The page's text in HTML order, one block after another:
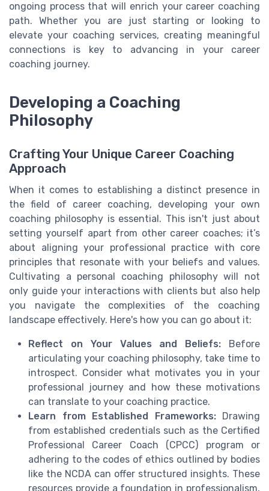
ongoing process that will enrich your career coaching
path. Whether you are just starting or looking to
elevate your coaching services, creating meaningful
connections is key to advancing in your career
coaching journey.
Developing a Coaching
Philosophy
Crafting Your Unique Career Coaching
Approach
When it comes to establishing a distinct presence in
the field of career coaching, developing your own
coaching philosophy is essential. This isn't just about
setting yourself apart from other career coaches; it’s
about aligning your professional practice with core
principles that resonate with your beliefs and values.
Cultivating a personal coaching philosophy will not
only guide your interactions with clients but also help
you navigate the complexities of the coaching
landscape effectively. Here's how you can go about it:
Reflect on Your Values and Beliefs: Before
articulating your coaching philosophy, take time to
introspect. Consider what motivates you in your
professional journey and how these motivations
can translate to your coaching practice.
Learn from Established Frameworks:Drawing
from established credentials such as the Certified
Professional Career Coach (CPCC) program or
adhering to the codes of ethics outlined by bodies
like the NCDA can offer structured insights. These
resources provide a foundation in professionalism,